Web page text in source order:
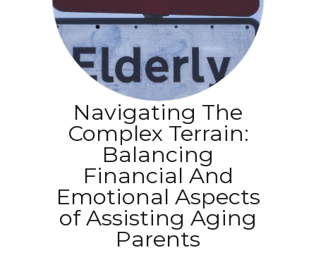
Navigating The
Complex Terrain:
Balancing
Financial And
Emotional Aspects
of Assisting Aging
Parents